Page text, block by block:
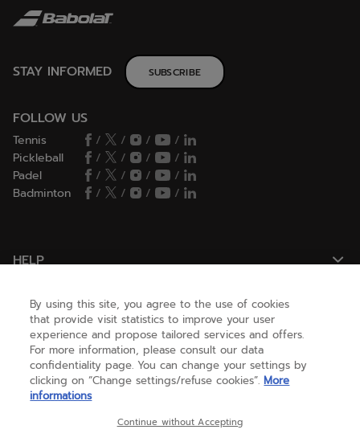
STAY INFORMED SUBSCRIBE
FOLLOW US
Tennis / / /
/
Pickleball
/ / /
/
Padel
/ / /
/
Badminton
/ / / /
HELP
NEED HELP ?
ABOUT US
(english)
By using this site, you agree to the use of cookies
that provide visit statistics to improve your user
experience and propose tailored services and offers.
For more information, please consult our data
confidentiality page. You can change your settings by
clicking on “Change settings/refuse cookies”. More
informations
Continue without Accepting